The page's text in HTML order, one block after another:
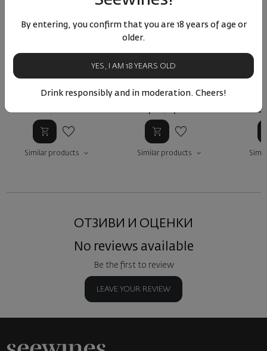
Broad-Leaved Melnik
Similar products
Bulgaria
Sandanski Misket
Similar products
1017
ОТЗИВИ И ОЦЕНКИ
No reviews available
Be the first to review
LEAVE YOUR REVIEW
By entering, you confirm that you are 18 years of age or
older.
YES, I AM 18 YEARS OLD
Drink responsibly and in moderation. Cheers!